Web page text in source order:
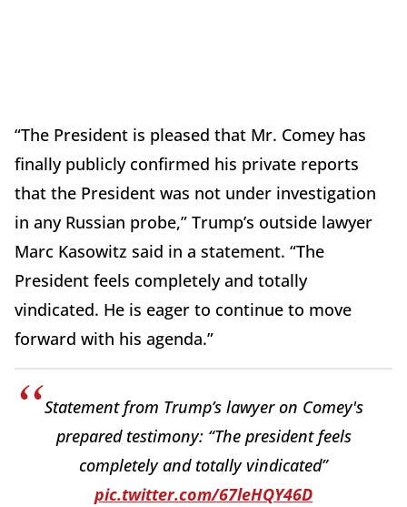
“The President is pleased that Mr. Comey has
finally publicly confirmed his private reports
that the President was not under investigation
in any Russian probe,” Trump’s outside lawyer
Marc Kasowitz said in a statement. “The
President feels completely and totally
vindicated. He is eager to continue to move
forward with his agenda.”
Statement from Trump’s lawyer on Comey's
prepared testimony: “The president feels
completely and totally vindicated”
pic.twitter.com/67leHQY46D